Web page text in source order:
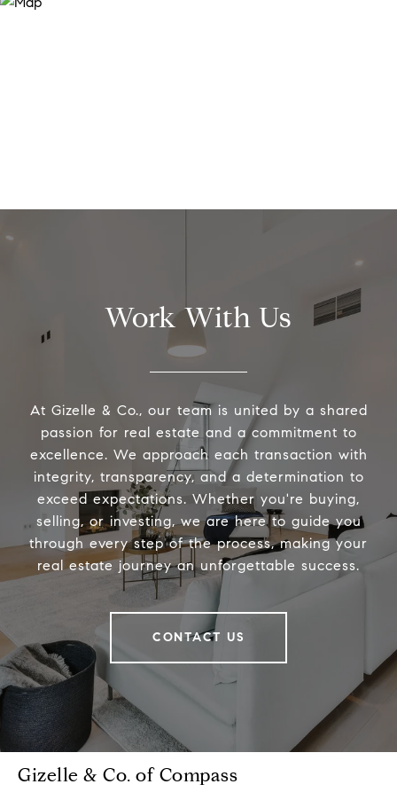
Work With Us
At Gizelle & Co., our team is united by a shared
passion for real estate and a commitment to
excellence. We approach each transaction with
integrity, transparency, and a determination to
exceed expectations. Whether you're buying,
selling, or investing, we are here to guide you
through every step of the process, making your
real estate journey an unforgettable success.
CONTACT US
Gizelle & Co. of Compass